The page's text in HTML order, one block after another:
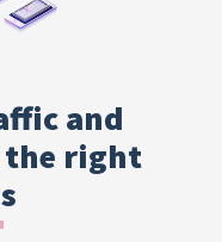
and
the right